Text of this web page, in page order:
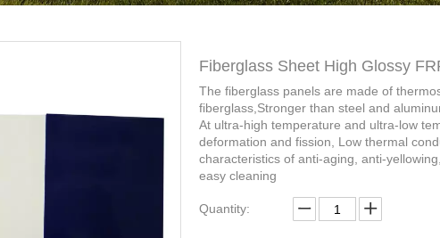
Fiberglass Sheet High Glossy
The fiberglass panels are made of
fiberglass,Stronger than steel and
At ultra-high temperature and ultra-low
deformation and fission, Low thermal
characteristics of anti-aging, anti-
easy cleaning
Quantity: